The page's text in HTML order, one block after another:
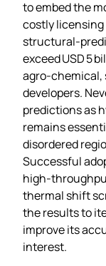
to embed the
costly
exceed USD 5
developers.
predictions as
remains
disordered
Successful
thermal shift
the results to
improve its
interest.